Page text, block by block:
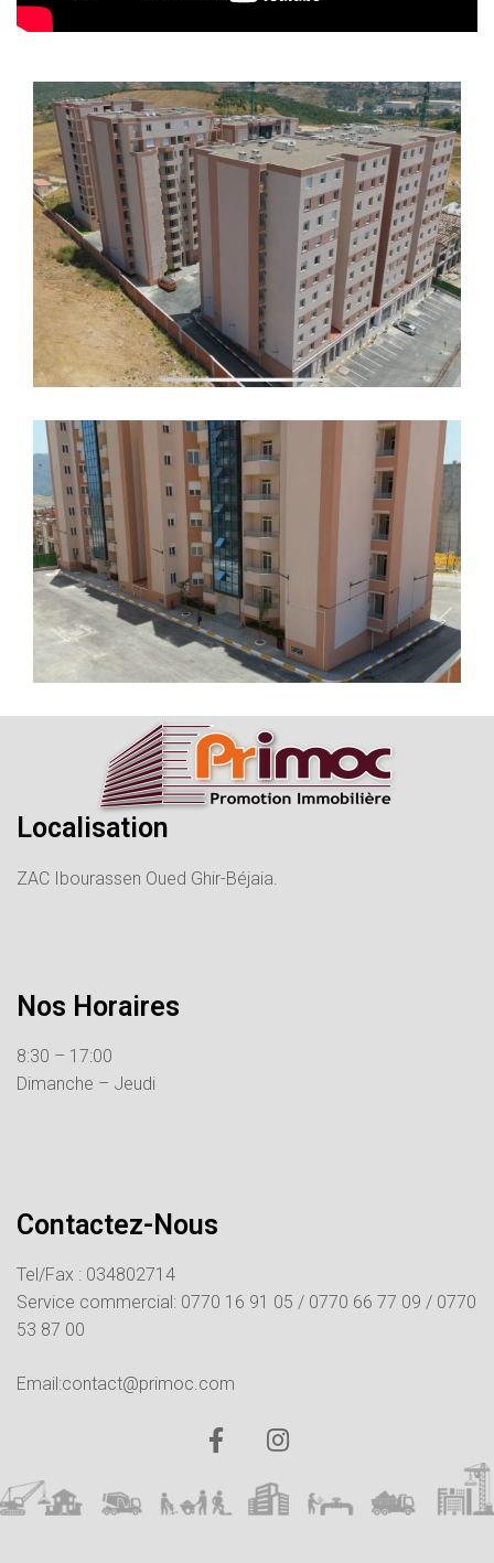
Localisation
ZAC Ibourassen Oued Ghir-Béjaia.
Nos Horaires
8:30 – 17:00
Dimanche – Jeudi
Contactez-Nous
Tel/Fax : 034802714
Service commercial: 0770 16 91 05 / 0770 66 77 09 / 0770
53 87 00
Email:contact@primoc.com